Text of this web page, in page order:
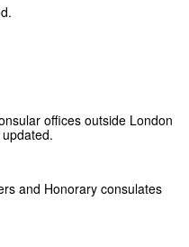
offices outside London
and Honorary consulates